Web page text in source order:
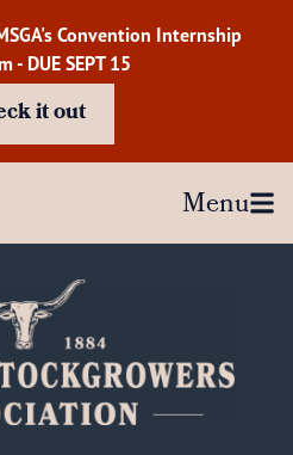
Convention Internship
- DUE SEPT 15
it out
Menu